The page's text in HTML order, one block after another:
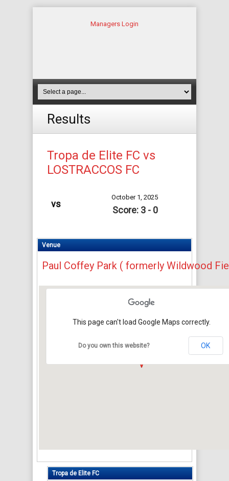
Managers Login
Results
Tropa de Elite FC vs
LOSTRACCOS FC
vs
October 1, 2025
Score: 3 - 0
Venue
Paul Coffey Park ( formerly Wildwood
This page can't load Google Maps correctly.
Do you own this website? OK
Tropa de Elite FC